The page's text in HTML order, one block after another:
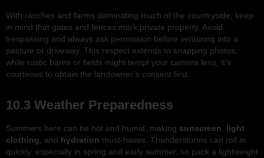
With ranches and farms dominating much of the countryside, keep
in mind that gates and fences mark private property. Avoid
trespassing and always ask permission before venturing into a
pasture or driveway. This respect extends to snapping photos;
while rustic barns or fields might tempt your camera lens, it’s
courteous to obtain the landowner’s consent first.
10.3 Weather Preparedness
Summers here can be hot and humid, making sunscreen
light
clothing , and hydration must-haves. Thunderstorms can roll in
quickly, especially in spring and early summer, so pack a lightweight